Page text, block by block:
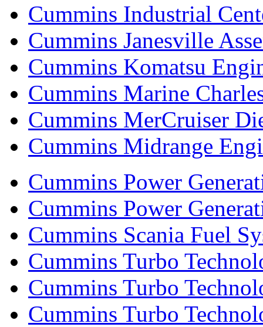
Cummins Industrial
Cummins Janesville
Cummins Komatsu
Cummins Marine
Cummins MerCruiser
Cummins Midrange
Cummins Power
Cummins Power
Cummins Scania Fuel
Cummins Turbo
Cummins Turbo
Cummins Turbo